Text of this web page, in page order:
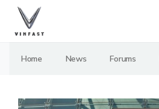
Home News Forums